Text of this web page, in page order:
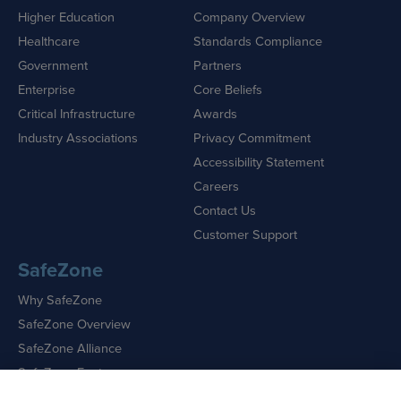
Higher Education
Healthcare
Government
Enterprise
Critical Infrastructure
Industry Associations
Company Overview
Standards Compliance
Partners
Core Beliefs
Awards
Privacy Commitment
Accessibility Statement
Careers
Contact Us
Customer Support
SafeZone
Why SafeZone
SafeZone Overview
SafeZone Alliance
SafeZone Features